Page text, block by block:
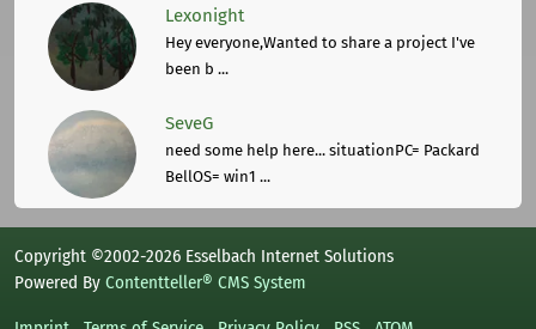
Lexonight
Hey everyone,Wanted to share a project I've
been b ...
SeveG
need some help here... situationPC= Packard
BellOS= win1 ...
Copyright ©2002-2026 Esselbach Internet Solutions
Powered By Contentteller® CMS System